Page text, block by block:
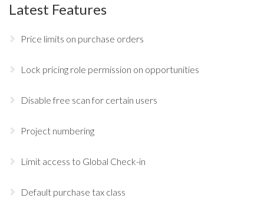
Latest Features
Price limits on purchase orders
Lock pricing role permission on opportunities
Disable free scan for certain users
Project numbering
Limit access to Global Check-in
Default purchase tax class